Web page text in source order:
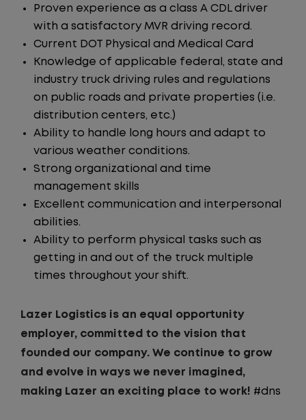
Proven experience as a class A CDL driver
with a satisfactory MVR driving record.
Current DOT Physical and Medical Card
Knowledge of applicable federal, state and
industry truck driving rules and regulations
on public roads and private properties (i.e.
distribution centers, etc.)
Ability to handle long hours and adapt to
various weather conditions.
Strong organizational and time
management skills
Excellent communication and interpersonal
abilities.
Ability to perform physical tasks such as
getting in and out of the truck multiple
times throughout your shift.
Lazer Logistics is an equal opportunity
employer, committed to the vision that
founded our company. We continue to grow
and evolve in ways we never imagined,
making Lazer an exciting place to work! #dns